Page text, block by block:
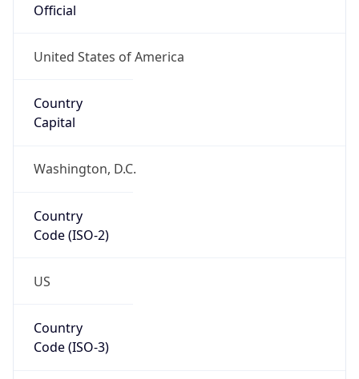
Official
United States of America
Country
Capital
Washington, D.C.
Country
Code (ISO-2)
US
Country
Code (ISO-3)